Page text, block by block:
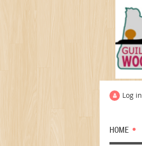
Log in
HOME